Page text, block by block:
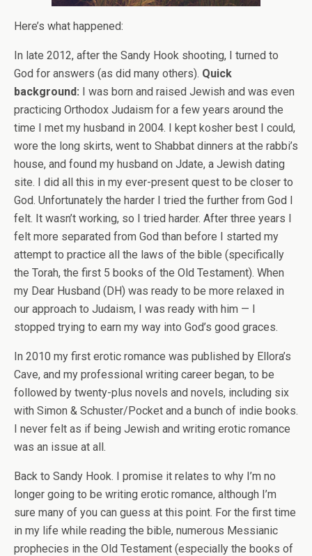
Here’s what happened:
In late 2012, after the Sandy Hook shooting, I turned to
God for answers (as did many others). Quick
background: I was born and raised Jewish and was even
practicing Orthodox Judaism for a few years around the
time I met my husband in 2004. I kept kosher best I could,
wore the long skirts, went to Shabbat dinners at the rabbi’s
house, and found my husband on Jdate, a Jewish dating
site. I did all this in my ever-present quest to be closer to
God. Unfortunately the harder I tried the further from God I
felt. It wasn’t working, so I tried harder. After three years I
felt more separated from God than before I started my
attempt to practice all the laws of the bible (specifically
the Torah, the first 5 books of the Old Testament). When
my Dear Husband (DH) was ready to be more relaxed in
our approach to Judaism, I was ready with him — I
stopped trying to earn my way into God’s good graces.
In 2010 my first erotic romance was published by Ellora’s
Cave, and my professional writing career began, to be
followed by twenty-plus novels and novels, including six
with Simon & Schuster/Pocket and a bunch of indie books.
I never felt as if being Jewish and writing erotic romance
was an issue at all.
Back to Sandy Hook. I promise it relates to why I’m no
longer going to be writing erotic romance, although I’m
sure many of you can guess at this point. For the first time
in my life while reading the bible, numerous Messianic
prophecies in the Old Testament (especially the books of